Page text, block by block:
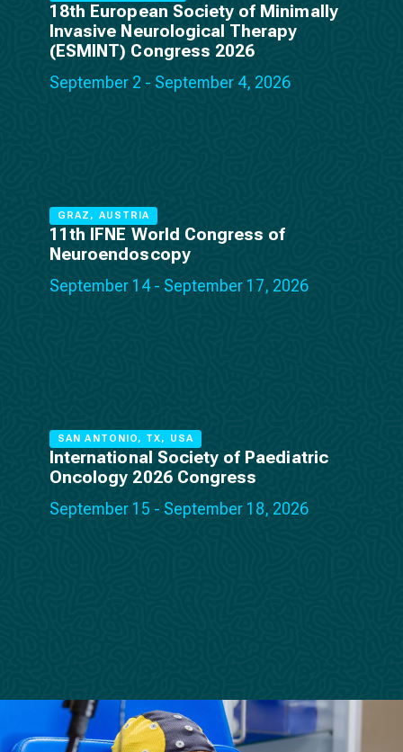
September 2 - September 4, 2026
18th European Society of Minimally
Invasive Neurological Therapy
(ESMINT) Congress 2026
GRAZ, AUSTRIA
September 14 - September 17, 2026
11th IFNE World Congress of
Neuroendoscopy
SAN ANTONIO, TX, USA
September 15 - September 18, 2026
International Society of Paediatric
Oncology 2026 Congress